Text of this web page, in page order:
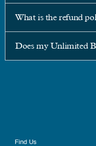
What is the refund
Does my Unlimited
Find Us